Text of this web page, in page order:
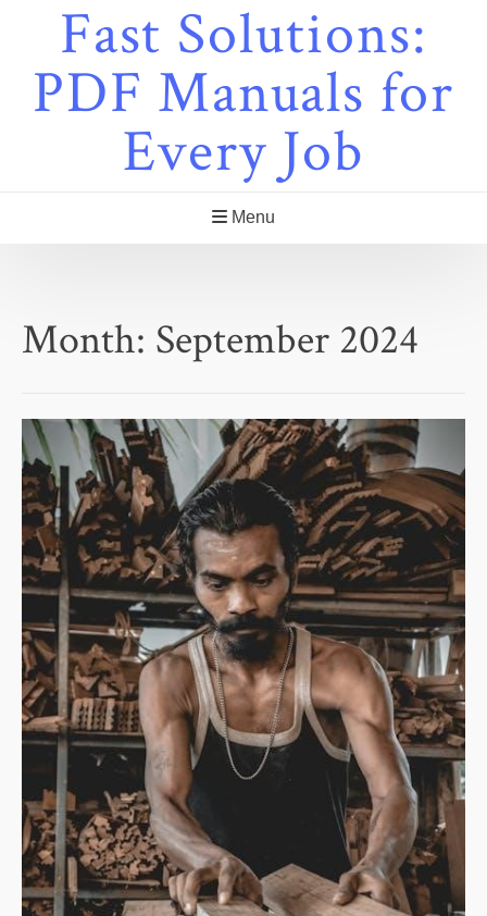
Fast Solutions:
PDF Manuals for
Every Job
Menu
Month: September 2024